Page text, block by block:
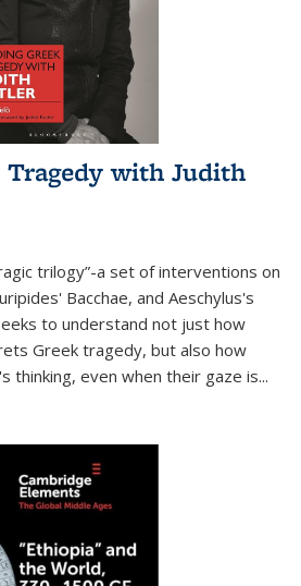
Tragedy with Judith
trilogy”-a set of interventions on
Bacchae, and Aeschylus's
to understand not just how
Greek tragedy, but also how
thinking, even when their gaze is...